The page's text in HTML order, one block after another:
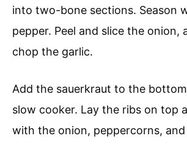
into two-bone sections. Season
pepper. Peel and slice the onion,
chop the garlic.
Add the sauerkraut to the
slow cooker. Lay the ribs on top
with the onion, peppercorns, and